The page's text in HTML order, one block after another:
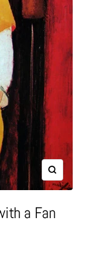
Zoom
a Fan